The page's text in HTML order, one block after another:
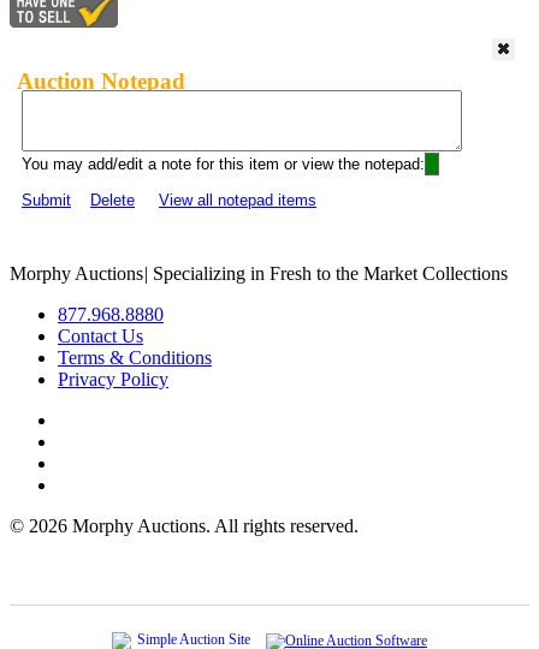
Auction Notepad
You may add/edit a note for this item or view the notepad:
Submit
Delete View all notepad items
Morphy Auctions| Specializing in Fresh to the Market Collections
877.968.8880
Contact Us
Terms & Conditions
Privacy Policy
© 2026 Morphy Auctions. All rights reserved.